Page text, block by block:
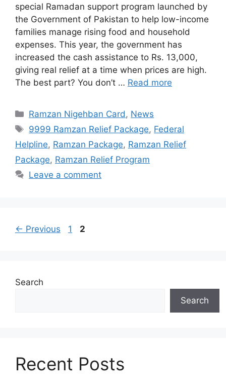
special Ramadan support program launched by
the Government of Pakistan to help low-income
families manage rising food and household
expenses. This year, the government has
increased the cash assistance to Rs. 13,000,
giving real relief at a time when prices are high.
The best part? You don’t … Read more
Categories
Ramzan Nigehban Card, News
Tags
9999 Ramzan Relief Package, Federal
Helpline, Ramzan Package, Ramzan Relief
Package, Ramzan Relief Program
Leave a comment
← Previous Page
1 Page
2
Search
Search
Recent Posts